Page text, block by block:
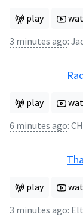
play
3 minutes ago:
play
6 minutes ago:
play
3 minutes ago: